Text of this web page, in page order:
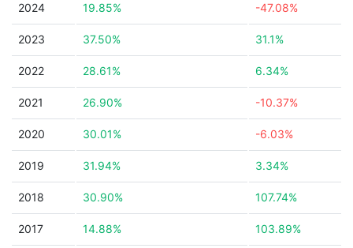
2024 19.85% -47.08%
2023 37.50% 31.1%
2022 28.61% 6.34%
2021 26.90% -10.37%
2020 30.01% -6.03%
2019 31.94% 3.34%
2018 30.90% 107.74%
2017 14.88% 103.89%